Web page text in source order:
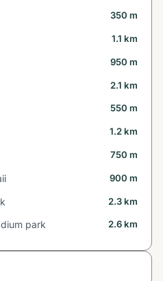
350 m
1.1 km
950 m
2.1 km
550 m
1.2 km
750 m
900 m
2.3 km
park 2.6 km